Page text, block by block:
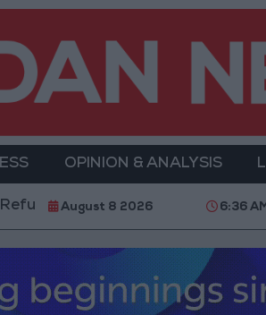
OPINION & ANALYSIS
Kafr Aqab After Two-Day
August 8 2026 6:36